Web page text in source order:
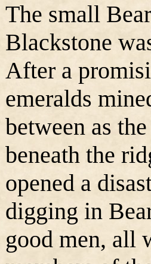
The small
Blackstone
After a
emeralds
between as
beneath the
opened a
digging in
good men, all